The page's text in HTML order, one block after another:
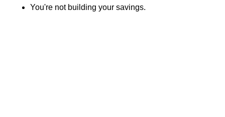
You're not building your savings.